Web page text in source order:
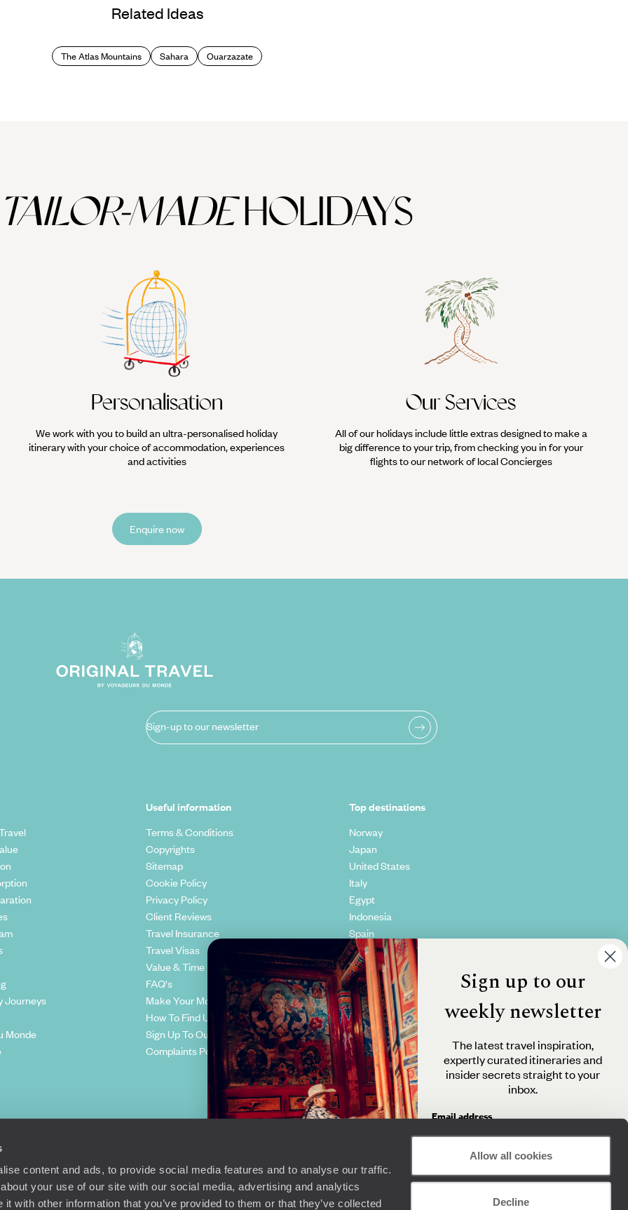
content and ads, to provide social media features and to analyse our traffic.
your use of our site with our social media, advertising and analytics
with other information that you’ve provided to them or that they’ve collected
Allow all cookies
Decline
Related Ideas
The Atlas Mountains Sahara Ouarzazate
TAILOR-MADEHOLIDAYS
Personalisation
We work with you to build an ultra-personalised holiday
itinerary with your choice of accommodation, experiences
and activities
Our Services
All of our holidays include little extras designed to make a
big difference to your trip, from checking you in for your
flights to our network of local Concierges
Enquire now
Sign-up to our newsletter
Journeys
Monde
Useful information
Terms & Conditions
Copyrights
Sitemap
Cookie Policy
Privacy Policy
Client Reviews
Travel Insurance
Travel Visas
Value & Time
FAQ's
Make Your Money Travel Further
How To Find Us
Sign Up To Our Newsletter
Complaints Policy
Top destinations
Norway
Japan
United States
Italy
Egypt
Indonesia
Spain
Kenya
Vietnam
Canada
Sign up to our
weekly newsletter
The latest travel inspiration,
expertly curated itineraries and
insider secrets straight to your
inbox.
Email address
By clicking 'Send me travel inspiration', you agree to
understand that the personal information you provide